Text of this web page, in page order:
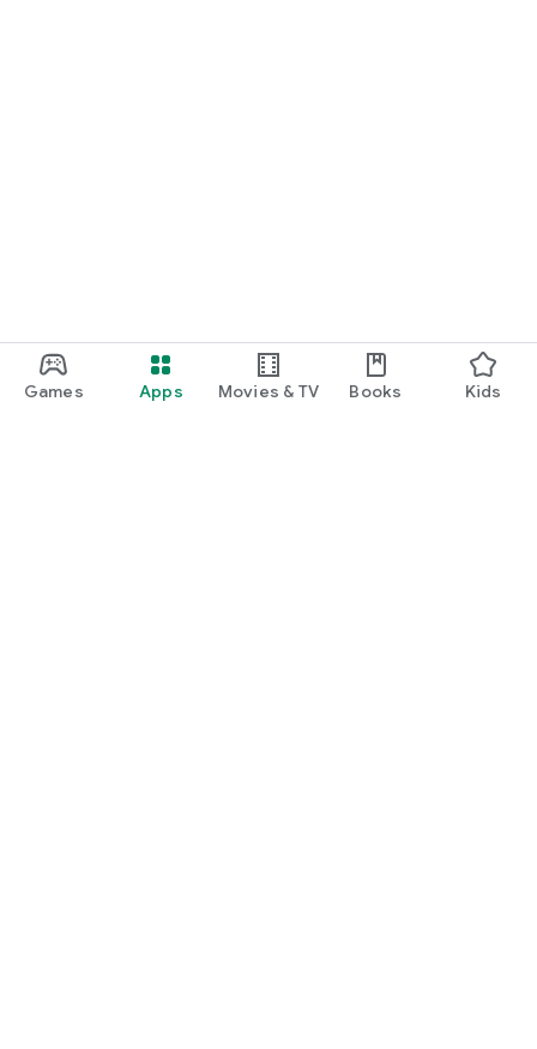
Games Apps Movies & TV Books Kids